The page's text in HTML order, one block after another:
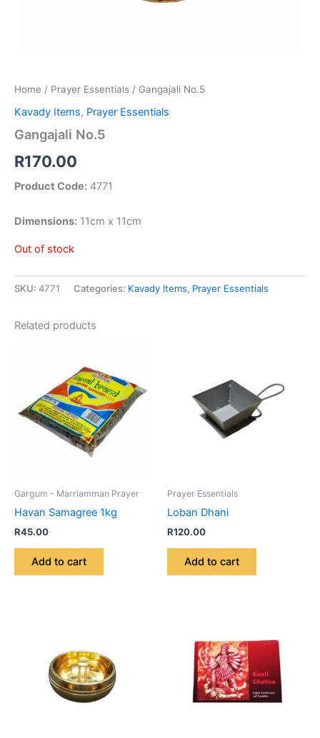
Home / Prayer Essentials / Gangajali No.5
Kavady Items, Prayer Essentials
Gangajali No.5
R170.00
Product Code: 4771
Dimensions: 11cm x 11cm
Out of stock
SKU: 4771 Categories: Kavady Items, Prayer Essentials
Related products
Gargum - Marriamman Prayer
Havan Samagree 1kg
R45.00
Add to cart
Prayer Essentials
Loban Dhani
R120.00
Add to cart